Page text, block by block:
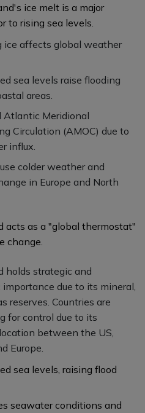
ice melt is a major
to rising sea levels.
ice affects global weather
sea levels raise flooding
areas.
Atlantic Meridional
Circulation (AMOC) due to
influx.
colder weather and
in Europe and North
acts as a "global thermostat"
change.
holds strategic and
importance due to its mineral,
reserves. Countries are
for control due to its
between the US,
Europe.
sea levels, raising flood
seawater conditions and